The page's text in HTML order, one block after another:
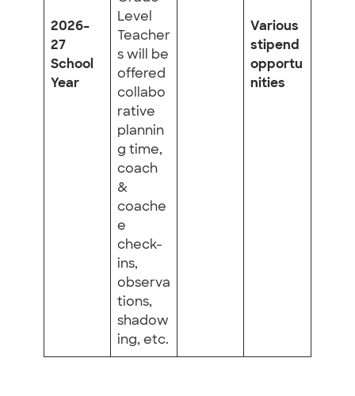
2026–
27
School
Year
Level
Teacher
s will be
offered
collabo
rative
plannin
g time,
coach
&
coache
e
check-
ins,
observa
tions,
shadow
ing, etc.
Various
stipend
opportu
nities